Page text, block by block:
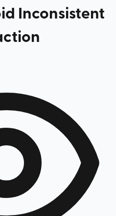
Inconsistent